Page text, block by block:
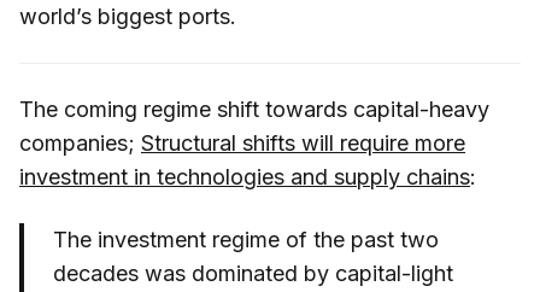
world’s biggest ports.
The coming regime shift towards capital-heavy
companies; Structural shifts will require more
investment in technologies and supply chains:
The investment regime of the past two
decades was dominated by capital-light